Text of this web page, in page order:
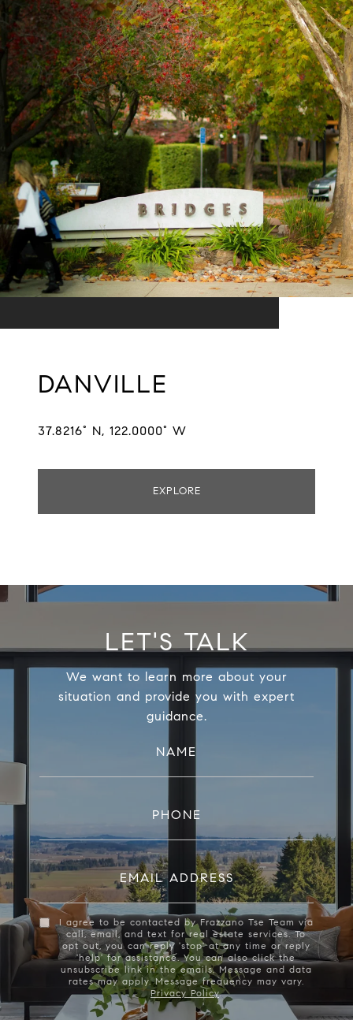
DANVILLE
37.8216° N, 122.0000° W
EXPLORE
LET'S TALK
We want to learn more about your
situation and provide you with expert
guidance.
NAME
PHONE
EMAIL ADDRESS
I agree to be contacted by Frazzano Tse Team via
call, email, and text for real estate services. To
opt out, you can reply 'stop' at any time or reply
'help' for assistance. You can also click the
unsubscribe link in the emails. Message and data
rates may apply. Message frequency may vary.
Privacy Policy.